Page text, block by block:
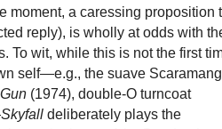
moment, a caressing proposition
reply), is wholly at odds with
To wit, while this is not the first
self—e.g., the suave
(1974), double-O turncoat
Skyfall deliberately plays the